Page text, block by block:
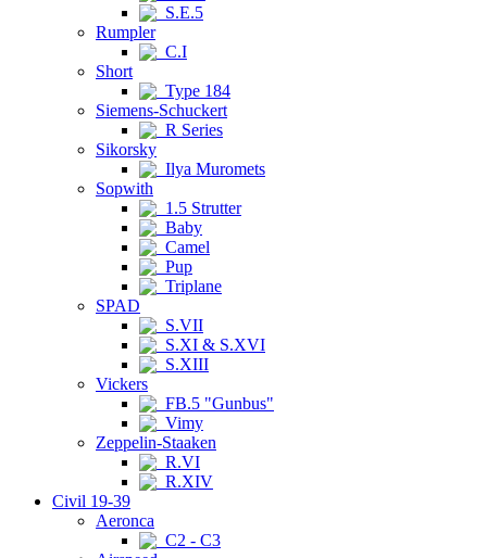
S.E.5
Rumpler
C.I
Short
Type 184
Siemens-Schuckert
R Series
Sikorsky
Ilya Muromets
Sopwith
1.5 Strutter
Baby
Camel
Pup
Triplane
SPAD
S.VII
S.XI & S.XVI
S.XIII
Vickers
FB.5 "Gunbus"
Vimy
Zeppelin-Staaken
R.VI
R.XIV
Civil 19-39
Aeronca
C2 - C3